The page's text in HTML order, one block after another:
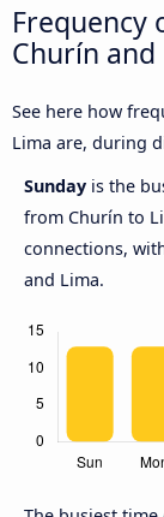
Frequency
Churín and
See here how
Lima are, during
Sunday is the
from Churín to
connections,
and Lima.